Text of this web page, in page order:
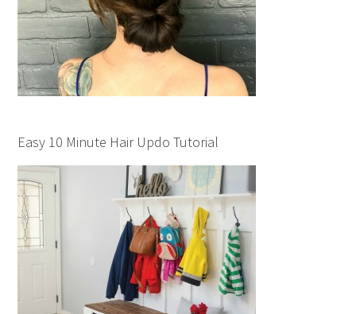
Easy 10 Minute Hair Updo Tutorial